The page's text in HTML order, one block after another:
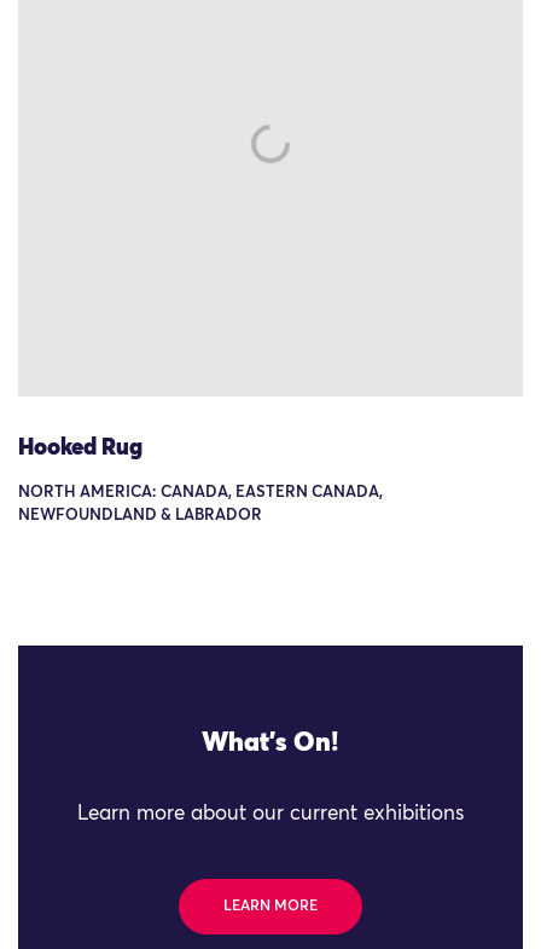
Hooked Rug
NORTH AMERICA: CANADA, EASTERN CANADA,
NEWFOUNDLAND & LABRADOR
What's On!
Learn more about our current exhibitions
LEARN MORE